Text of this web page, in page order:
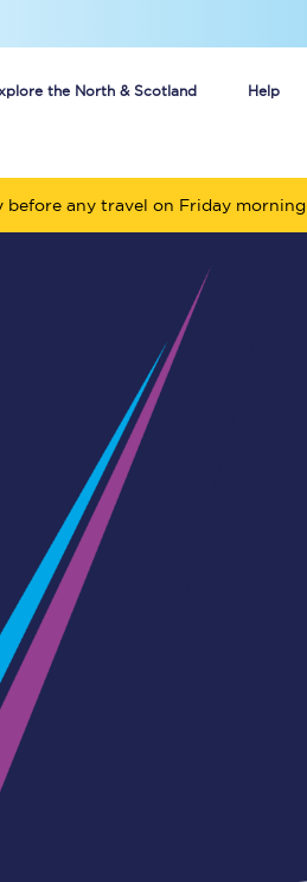
the North & Scotland Help
Unlimited travel: Rover train tickets
Guide to getting cheap train tickets
Cheap Ticket Alert
Are you a jobseeker?
Guide to train ticket types
How to get your train tickets
Season tickets
Season tickets
Education Season Tickets
any travel on Friday morning.